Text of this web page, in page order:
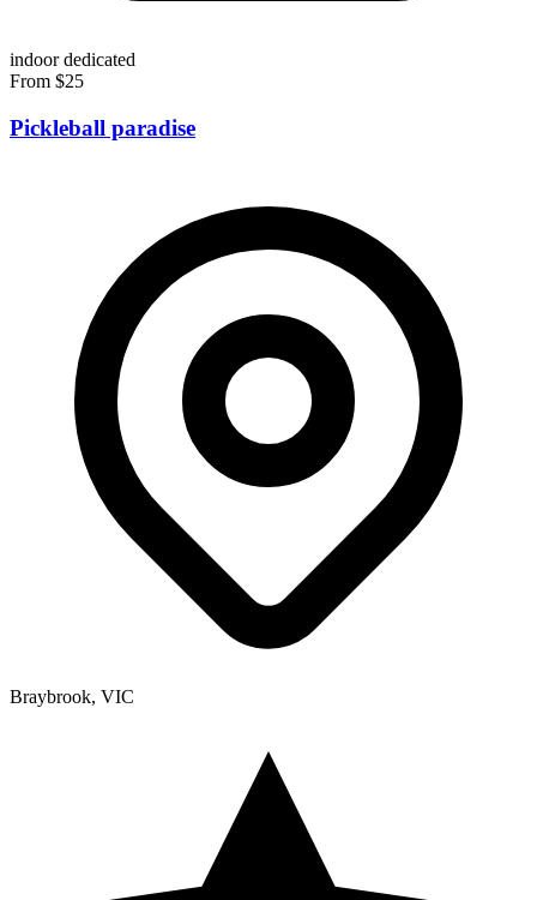
indoordedicated
From $25
Pickleball paradise
Braybrook, VIC